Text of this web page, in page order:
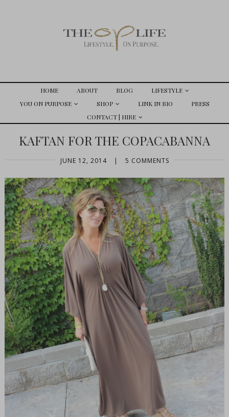
HOME ABOUT BLOG
LIFESTYLE
YOU ON PURPOSE
SHOP LINK IN BIO
PRESS
CONTACT | HIRE
KAFTAN FOR THE COPACABANNA
JUNE 12, 2014 | 5 COMMENTS